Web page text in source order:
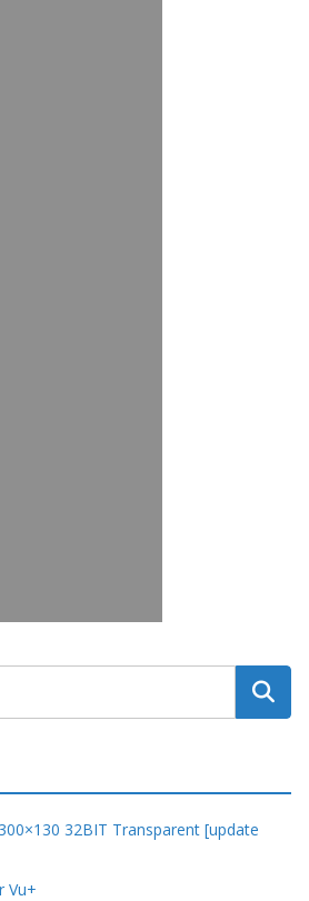
32BIT Transparent [update
Vu+